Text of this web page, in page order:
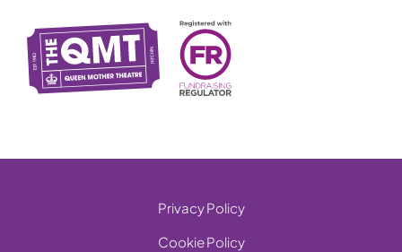
Privacy Policy
Cookie Policy